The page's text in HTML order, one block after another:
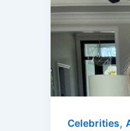
Celebrities,